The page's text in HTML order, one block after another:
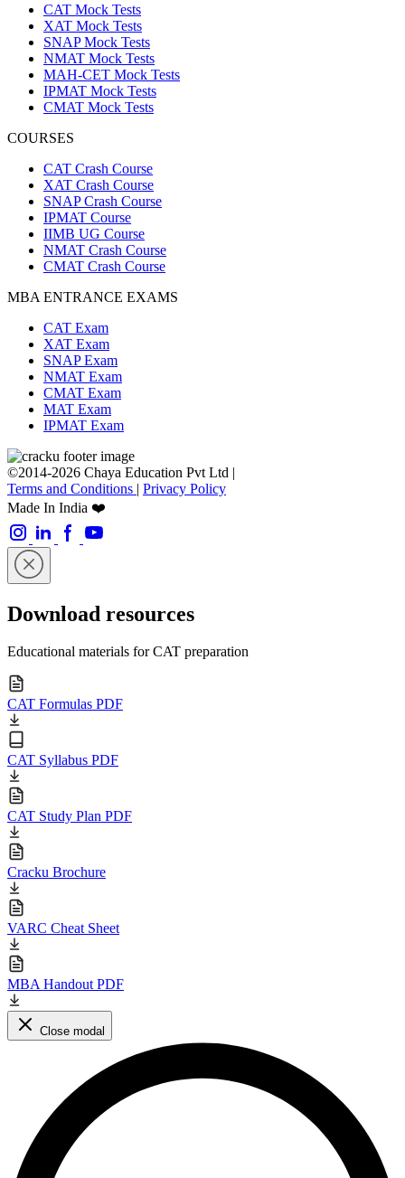
CAT Mock Tests
XAT Mock Tests
SNAP Mock Tests
NMAT Mock Tests
MAH-CET Mock Tests
IPMAT Mock Tests
CMAT Mock Tests
COURSES
CAT Crash Course
XAT Crash Course
SNAP Crash Course
IPMAT Course
IIMB UG Course
NMAT Crash Course
CMAT Crash Course
MBA ENTRANCE EXAMS
CAT Exam
XAT Exam
SNAP Exam
NMAT Exam
CMAT Exam
MAT Exam
IPMAT Exam
©2014-2026 Chaya Education Pvt Ltd |
Terms and Conditions | Privacy Policy
Made In India ❤️
Download resources
Educational materials for CAT preparation
CAT Formulas PDF
CAT Syllabus PDF
CAT Study Plan PDF
Cracku Brochure
VARC Cheat Sheet
MBA Handout PDF
Close modal